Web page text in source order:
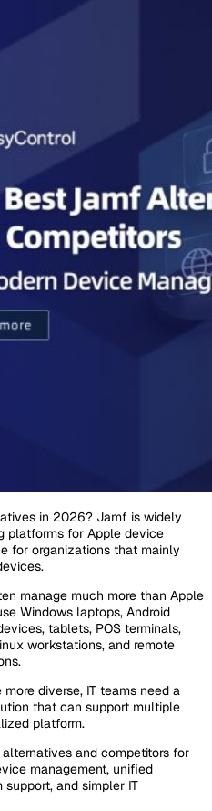
in 2026? Jamf is widely
platforms for Apple device
for organizations that mainly
manage much more than Apple
Windows laptops, Android
tablets, POS terminals,
workstations, and remote
diverse, IT teams need a
that can support multiple
platform.
and competitors for
management, unified
and simpler IT